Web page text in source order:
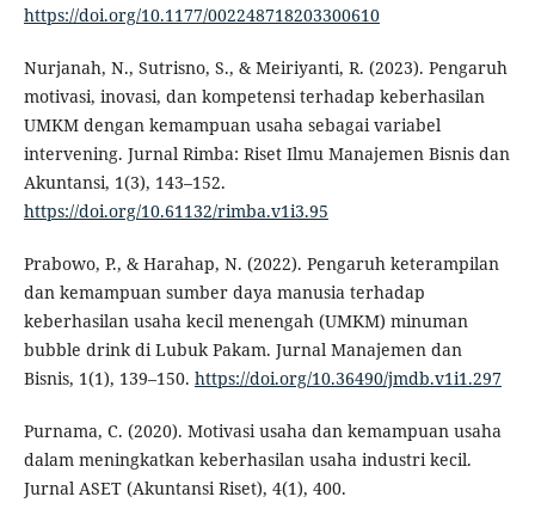
https://doi.org/10.1177/002248718203300610
Nurjanah, N., Sutrisno, S., & Meiriyanti, R. (2023). Pengaruh
motivasi, inovasi, dan kompetensi terhadap keberhasilan
UMKM dengan kemampuan usaha sebagai variabel
intervening. Jurnal Rimba: Riset Ilmu Manajemen Bisnis dan
Akuntansi, 1(3), 143–152.
https://doi.org/10.61132/rimba.v1i3.95
Prabowo, P., & Harahap, N. (2022). Pengaruh keterampilan
dan kemampuan sumber daya manusia terhadap
keberhasilan usaha kecil menengah (UMKM) minuman
bubble drink di Lubuk Pakam. Jurnal Manajemen dan
Bisnis, 1(1), 139–150. https://doi.org/10.36490/jmdb.v1i1.297
Purnama, C. (2020). Motivasi usaha dan kemampuan usaha
dalam meningkatkan keberhasilan usaha industri kecil.
Jurnal ASET (Akuntansi Riset), 4(1), 400.